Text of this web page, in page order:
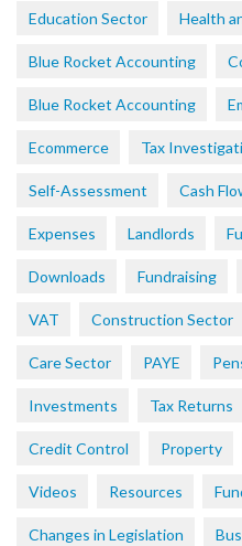
Education Sector Health
Blue Rocket Accounting
Blue Rocket Accounting
Ecommerce Tax
Self-Assessment Cash
Expenses Landlords
Downloads Fundraising
VAT Construction Sector
Care Sector PAYE
Investments Tax Returns
Credit Control Property
Videos Resources
Changes in Legislation